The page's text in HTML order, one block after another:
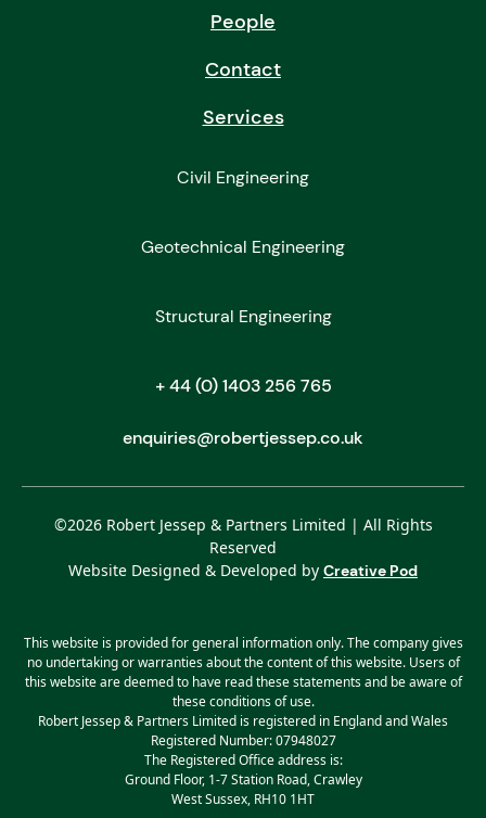
People
Contact
Services
Civil Engineering
Geotechnical Engineering
Structural Engineering
+ 44 (0) 1403 256 765
enquiries@robertjessep.co.uk
©2026Robert Jessep & Partners Limited | All Rights
Reserved
Website Designed & Developed by Creative Pod
This website is provided for general information only. The company gives
no undertaking or warranties about the content of this website. Users of
this website are deemed to have read these statements and be aware of
these conditions of use.
Robert Jessep & Partners Limited is registered in England and Wales
Registered Number: 07948027
The Registered Office address is:
Ground Floor, 1-7 Station Road, Crawley
West Sussex, RH10 1HT